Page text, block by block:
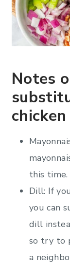
Notes
this time.
Dill: If
you can
dill
so try to
a